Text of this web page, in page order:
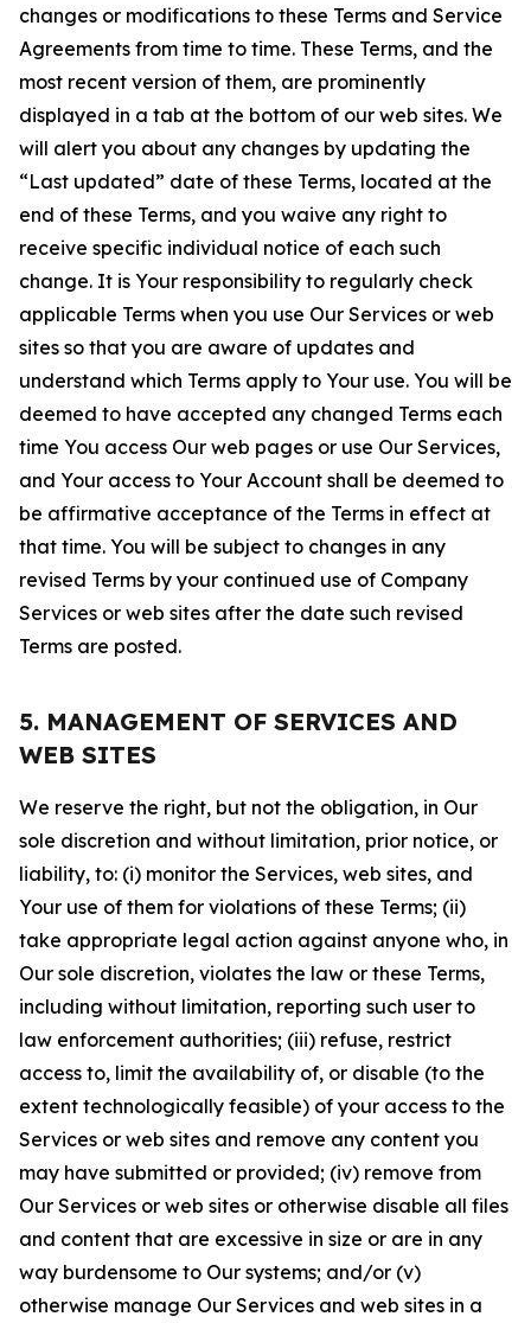
changes or modifications to these Terms and Service
Agreements from time to time. These Terms, and the
most recent version of them, are prominently
displayed in a tab at the bottom of our web sites. We
will alert you about any changes by updating the
“Last updated” date of these Terms, located at the
end of these Terms, and you waive any right to
receive specific individual notice of each such
change. It is Your responsibility to regularly check
applicable Terms when you use Our Services or web
sites so that you are aware of updates and
understand which Terms apply to Your use. You will be
deemed to have accepted any changed Terms each
time You access Our web pages or use Our Services,
and Your access to Your Account shall be deemed to
be affirmative acceptance of the Terms in effect at
that time. You will be subject to changes in any
revised Terms by your continued use of Company
Services or web sites after the date such revised
Terms are posted.
5. MANAGEMENT OF SERVICES AND
WEB SITES
We reserve the right, but not the obligation, in Our
sole discretion and without limitation, prior notice, or
liability, to: (i) monitor the Services, web sites, and
Your use of them for violations of these Terms; (ii)
take appropriate legal action against anyone who, in
Our sole discretion, violates the law or these Terms,
including without limitation, reporting such user to
law enforcement authorities; (iii) refuse, restrict
access to, limit the availability of, or disable (to the
extent technologically feasible) of your access to the
Services or web sites and remove any content you
may have submitted or provided; (iv) remove from
Our Services or web sites or otherwise disable all files
and content that are excessive in size or are in any
way burdensome to Our systems; and/or (v)
otherwise manage Our Services and web sites in a